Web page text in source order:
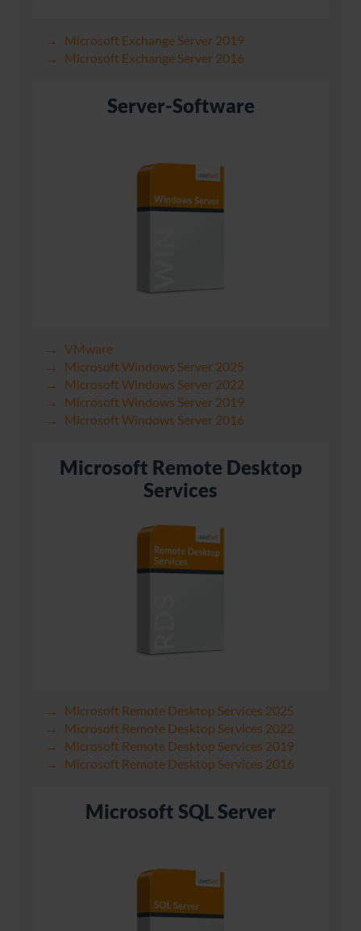
Microsoft Exchange Server 2019
Microsoft Exchange Server 2016
Server-Software
VMware
Microsoft Windows Server 2025
Microsoft Windows Server 2022
Microsoft Windows Server 2019
Microsoft Windows Server 2016
Microsoft Remote Desktop
Services
Microsoft Remote Desktop Services 2025
Microsoft Remote Desktop Services 2022
Microsoft Remote Desktop Services 2019
Microsoft Remote Desktop Services 2016
Microsoft SQL Server